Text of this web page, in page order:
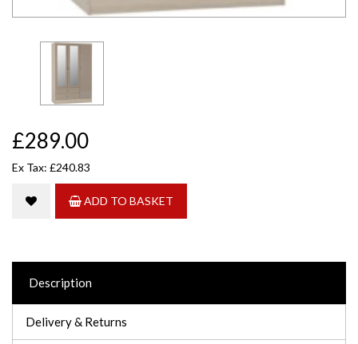
£289.00
Ex Tax: £240.83
ADD TO BASKET
Description
Delivery & Returns